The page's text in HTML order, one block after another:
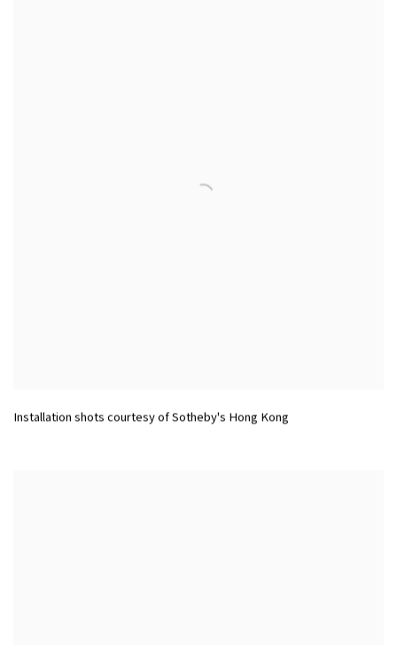
Installation shots courtesy of Sotheby's Hong Kong